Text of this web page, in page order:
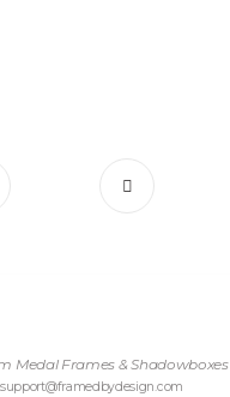
Medal Frames & Shadowboxes
support@framedbydesign.com